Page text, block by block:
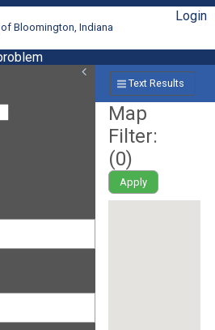
of Bloomington, Indiana
Login
Text Results
Map
Filter:
(0)
Apply